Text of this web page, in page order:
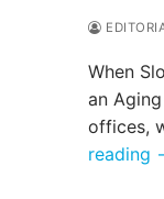
When
an
offices,
reading